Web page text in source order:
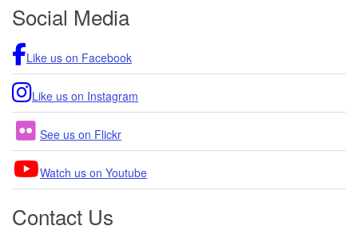
Region 4 Weekly Construction Update
Region 4 Weekly Construction Update
04/24/2026 06:54 PM PDT
REVISED Region 4 Weekly Construction
Update
04/20/2026 07:14 AM PDT
Region 4 Weekly Construction Update
04/18/2026 06:20 AM PDT
Social Media
Like us on Facebook
Like us on Instagram
See us on Flickr
Watch us on Youtube
Contact Us